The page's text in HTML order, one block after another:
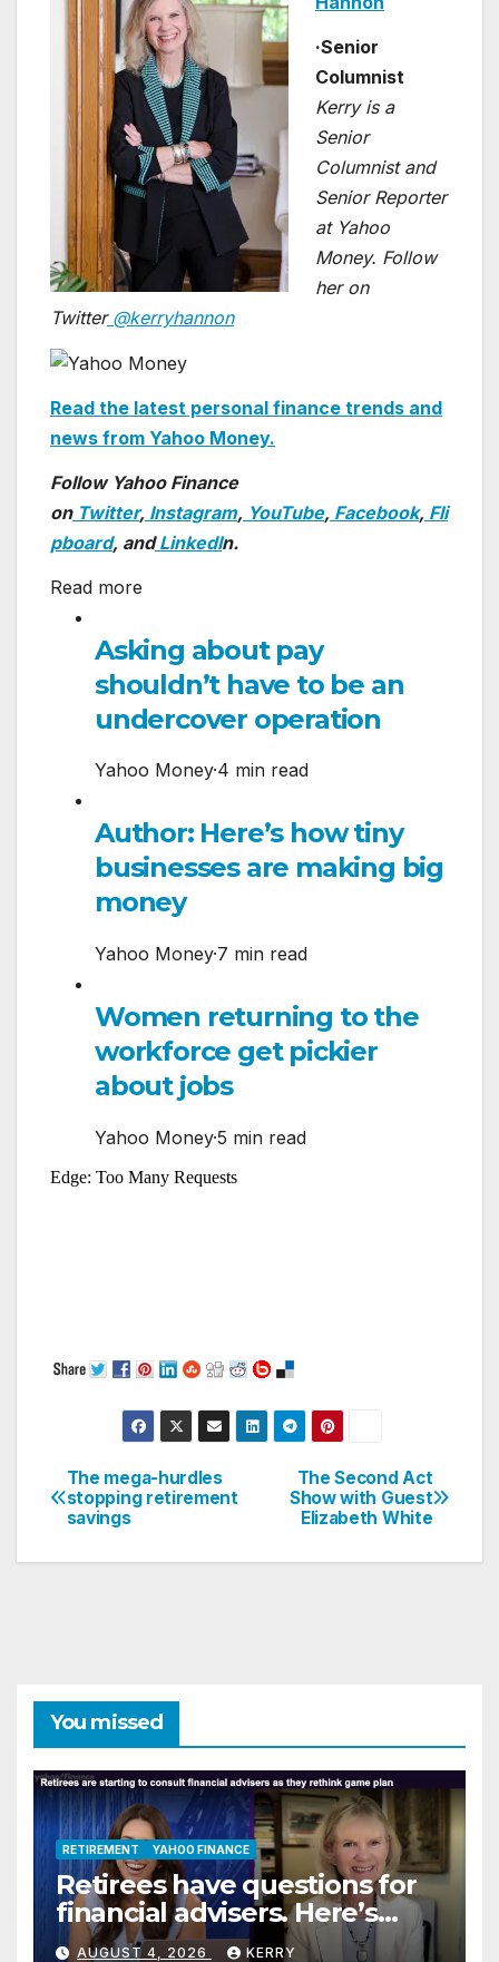
·Senior
Columnist
Kerry is a
Senior
Columnist and
Senior Reporter
at Yahoo
Money. Follow
her on
Twitter@kerryhannon
Read the latest personal finance trends and
news from Yahoo Money.
Follow Yahoo Finance
onTwitter, Instagram, YouTube, Facebook, Fli
pboard, andLinkedIn.
Read more
Asking about pay
shouldn’t have to be an
undercover operation
Yahoo Money·4 min read
Author: Here’s how tiny
businesses are making big
money
Yahoo Money·7 min read
Women returning to the
workforce get pickier
about jobs
Yahoo Money·5 min read
Post
navigation
The Second Act
Show with Guest
Elizabeth White
The mega-hurdles
stopping retirement
savings
You missed
RETIREMENT YAHOO FINANCE
Retirees have questions for
financial advisers. Here’s
what they are asking
AUGUST 4, 2026 KERRY